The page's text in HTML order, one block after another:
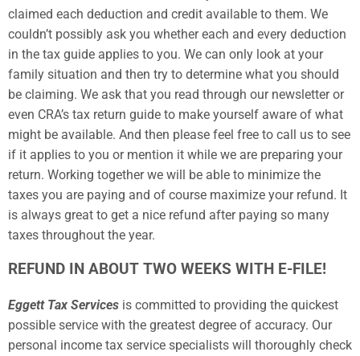
claimed each deduction and credit available to them. We
couldn’t possibly ask you whether each and every deduction
in the tax guide applies to you. We can only look at your
family situation and then try to determine what you should
be claiming. We ask that you read through our newsletter or
even CRA’s tax return guide to make yourself aware of what
might be available. And then please feel free to call us to see
if it applies to you or mention it while we are preparing your
return. Working together we will be able to minimize the
taxes you are paying and of course maximize your refund. It
is always great to get a nice refund after paying so many
taxes throughout the year.
REFUND IN ABOUT TWO WEEKS WITH E-FILE!
Eggett Tax Services is committed to providing the quickest
possible service with the greatest degree of accuracy. Our
personal income tax service specialists will thoroughly check